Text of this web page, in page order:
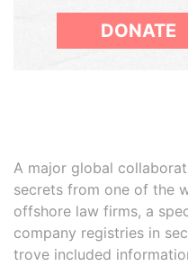
DONATE
A major global
secrets from one of the
offshore law firms, a
company registries in
trove included